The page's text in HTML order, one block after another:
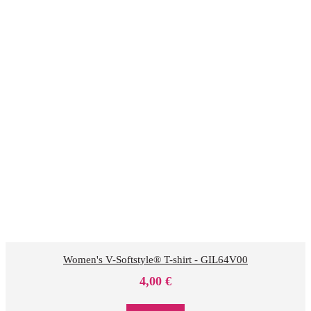
Women's V-Softstyle® T-shirt - GIL64V00
4,00 €